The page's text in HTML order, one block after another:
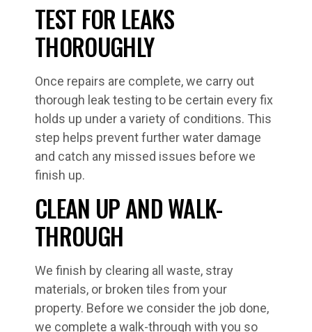
TEST FOR LEAKS
THOROUGHLY
Once repairs are complete, we carry out
thorough leak testing to be certain every fix
holds up under a variety of conditions. This
step helps prevent further water damage
and catch any missed issues before we
finish up.
CLEAN UP AND WALK-
THROUGH
We finish by clearing all waste, stray
materials, or broken tiles from your
property. Before we consider the job done,
we complete a walk-through with you so